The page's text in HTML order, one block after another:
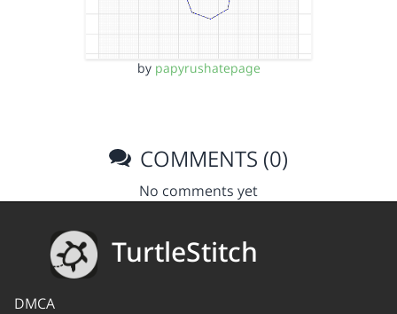
by papyrushatepage
COMMENTS (0)
No comments yet
TurtleStitch
DMCA